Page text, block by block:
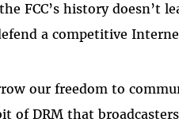
FCC’s history doesn’t
a competitive
our freedom to
of DRM that